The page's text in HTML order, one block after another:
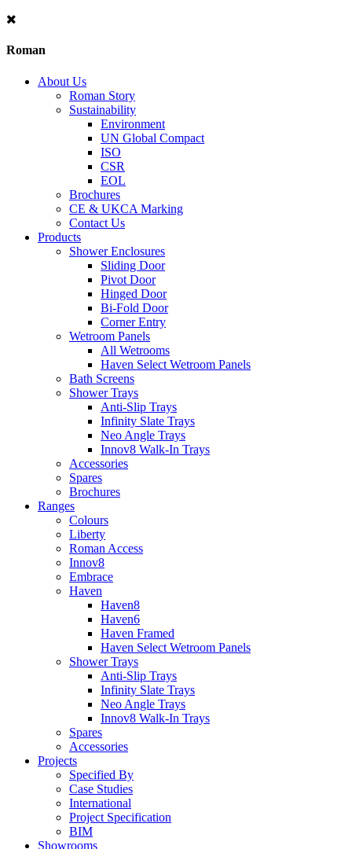
Roman
About Us
Roman Story
Sustainability
Environment
UN Global Compact
ISO
CSR
EOL
Brochures
CE & UKCA Marking
Contact Us
Products
Shower Enclosures
Sliding Door
Pivot Door
Hinged Door
Bi-Fold Door
Corner Entry
Wetroom Panels
All Wetrooms
Haven Select Wetroom Panels
Bath Screens
Shower Trays
Anti-Slip Trays
Infinity Slate Trays
Neo Angle Trays
Innov8 Walk-In Trays
Accessories
Spares
Brochures
Ranges
Colours
Liberty
Roman Access
Innov8
Embrace
Haven
Haven8
Haven6
Haven Framed
Haven Select Wetroom Panels
Shower Trays
Anti-Slip Trays
Infinity Slate Trays
Neo Angle Trays
Innov8 Walk-In Trays
Spares
Accessories
Projects
Specified By
Case Studies
International
Project Specification
BIM
Showrooms